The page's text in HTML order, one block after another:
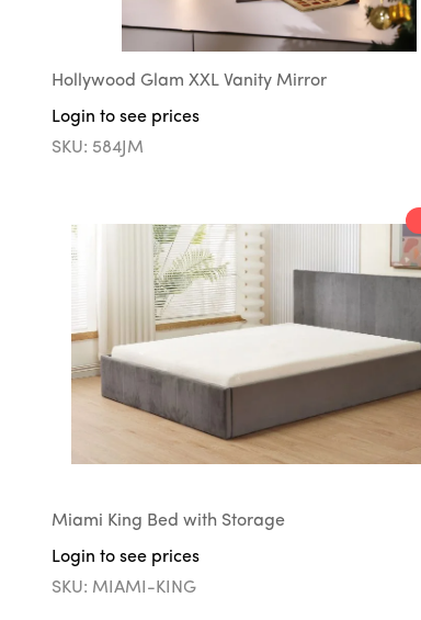
Hollywood Glam XXL Vanity Mirror
Login to see prices
SKU: 584JM
Miami King Bed with Storage
Login to see prices
SKU: MIAMI-KING